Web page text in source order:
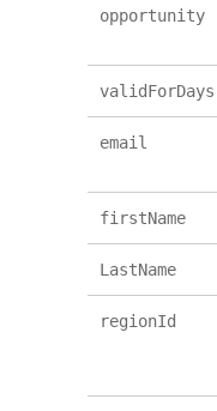
opportunity
validForDays
email
firstName
LastName
regionId